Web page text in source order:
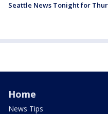
Seattle News Tonight for
Home
News Tips